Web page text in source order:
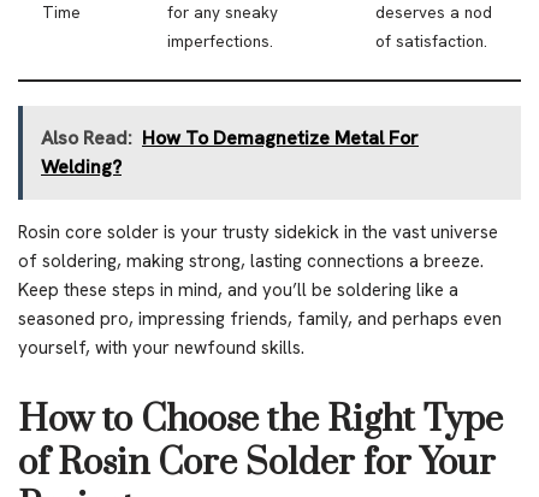
Time
for any sneaky
imperfections.
deserves a nod
of satisfaction.
Also Read: How To Demagnetize Metal For
Welding?
Rosin core solder is your trusty sidekick in the vast universe
of soldering, making strong, lasting connections a breeze.
Keep these steps in mind, and you’ll be soldering like a
seasoned pro, impressing friends, family, and perhaps even
yourself, with your newfound skills.
How to Choose the Right Type
of Rosin Core Solder for Your